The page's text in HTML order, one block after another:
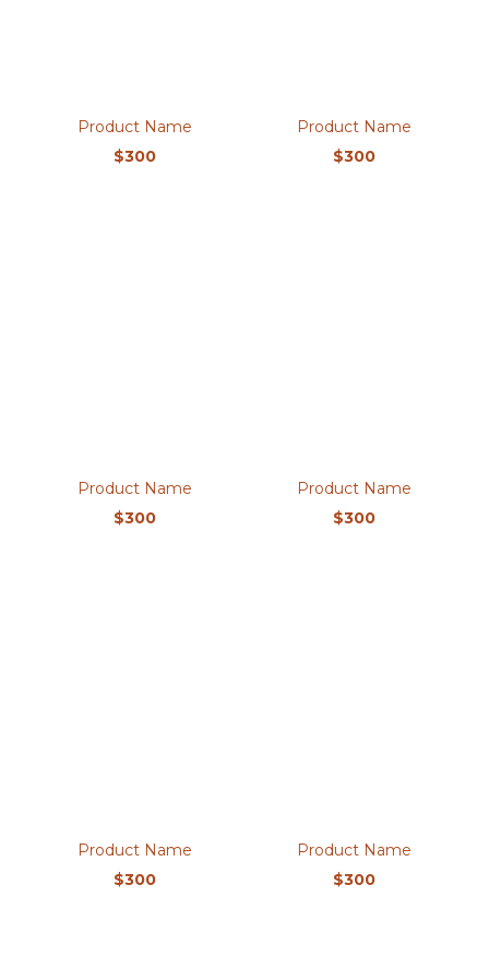
Product Name
$300
Product Name
$300
Product Name
$300
Product Name
$300
Product Name
$300
Product Name
$300